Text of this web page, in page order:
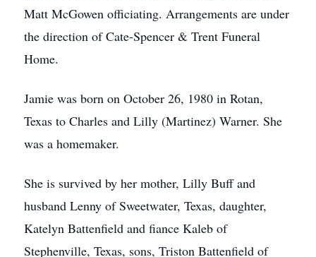
Matt McGowen officiating. Arrangements are under
the direction of Cate-Spencer & Trent Funeral
Home.
Jamie was born on October 26, 1980 in Rotan,
Texas to Charles and Lilly (Martinez) Warner. She
was a homemaker.
She is survived by her mother, Lilly Buff and
husband Lenny of Sweetwater, Texas, daughter,
Katelyn Battenfield and fiance Kaleb of
Stephenville, Texas, sons, Triston Battenfield of